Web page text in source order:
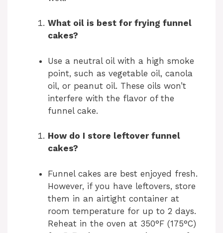
What oil is best for frying funnel
cakes?
Use a neutral oil with a high smoke
point, such as vegetable oil, canola
oil, or peanut oil. These oils won’t
interfere with the flavor of the
funnel cake.
How do I store leftover funnel
cakes?
Funnel cakes are best enjoyed fresh.
However, if you have leftovers, store
them in an airtight container at
room temperature for up to 2 days.
Reheat in the oven at 350°F (175°C)